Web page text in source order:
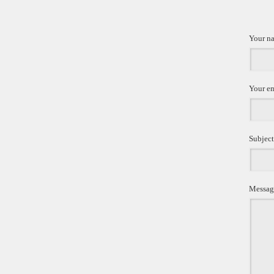
Your
Your
Subject